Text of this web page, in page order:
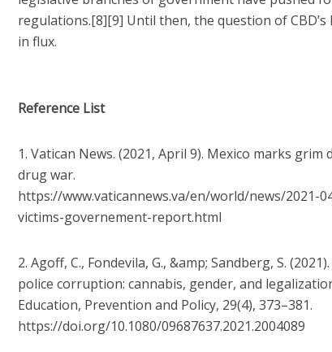
regulations.[8][9] Until then, the question of
in flux.
Reference List
1. Vatican News. (2021, April 9). Mexico marks
drug war.
https://www.vaticannews.va/en/world/news/2021-
victims-governement-report.html
2. Agoff, C., Fondevila, G., &amp; Sandberg, S.
police corruption: cannabis, gender, and
Education, Prevention and Policy, 29(4), 373–381.
https://doi.org/10.1080/09687637.2021.2004089